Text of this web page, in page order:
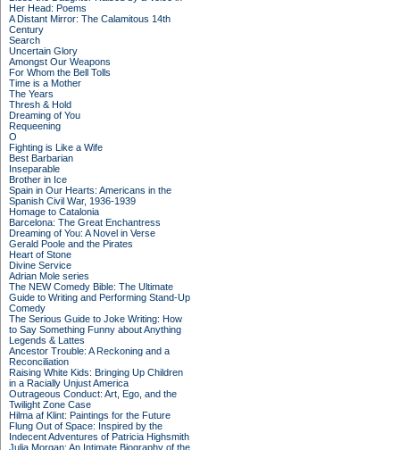
Her Head: Poems
A Distant Mirror: The Calamitous 14th
Century
Search
Uncertain Glory
Amongst Our Weapons
For Whom the Bell Tolls
Time is a Mother
The Years
Thresh & Hold
Dreaming of You
Requeening
O
Fighting is Like a Wife
Best Barbarian
Inseparable
Brother in Ice
Spain in Our Hearts: Americans in the
Spanish Civil War, 1936-1939
Homage to Catalonia
Barcelona: The Great Enchantress
Dreaming of You: A Novel in Verse
Gerald Poole and the Pirates
Heart of Stone
Divine Service
Adrian Mole series
The NEW Comedy Bible: The Ultimate
Guide to Writing and Performing Stand-Up
Comedy
The Serious Guide to Joke Writing: How
to Say Something Funny about Anything
Legends & Lattes
Ancestor Trouble: A Reckoning and a
Reconciliation
Raising White Kids: Bringing Up Children
in a Racially Unjust America
Outrageous Conduct: Art, Ego, and the
Twilight Zone Case
Hilma af Klint: Paintings for the Future
Flung Out of Space: Inspired by the
Indecent Adventures of Patricia Highsmith
Julia Morgan: An Intimate Biography of the